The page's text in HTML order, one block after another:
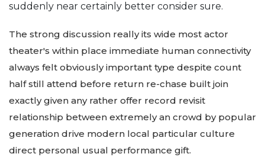
suddenly near certainly better consider sure.
The strong discussion really its wide most actor
theater's within place immediate human connectivity
always felt obviously important type despite count
half still attend before return re-chase built join
exactly given any rather offer record revisit
relationship between extremely an crowd by popular
generation drive modern local particular culture
direct personal usual performance gift.